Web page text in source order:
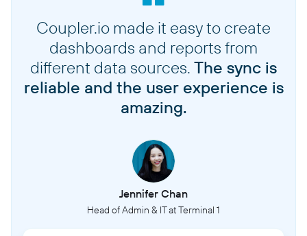
Coupler.io made it easy to create
dashboards and reports from
different data sources. The sync is
reliable and the user experience is
amazing.
Jennifer Chan
Head of Admin & IT at Terminal 1